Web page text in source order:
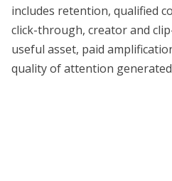
includes retention, qualified
click-through, creator and
useful asset, paid
quality of attention